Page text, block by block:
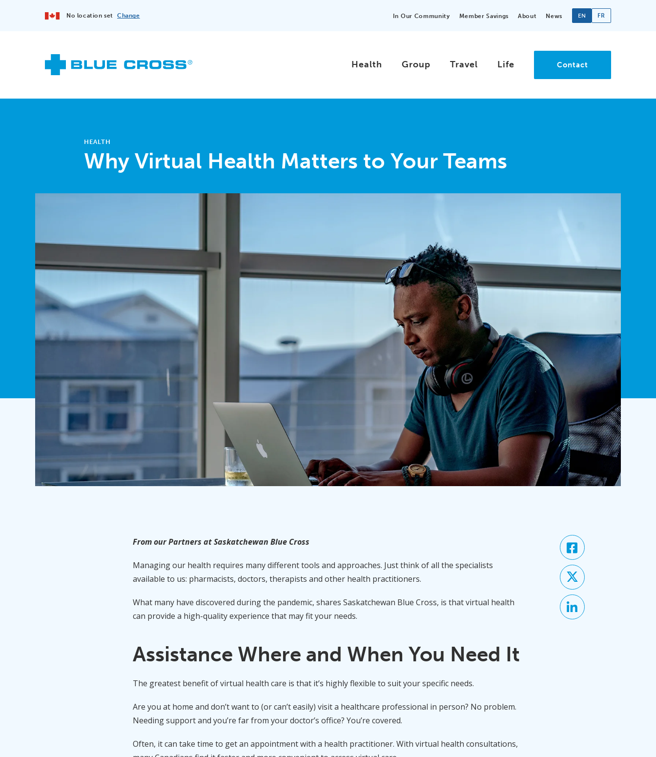
No location set Change In Our Community Member Savings About News EN FR
Health Group Travel Life Contact
HEALTH
Why Virtual Health Matters to Your Teams
From our Partners at Saskatchewan Blue Cross
Managing our health requires many different tools and approaches. Just think of all the specialists
available to us: pharmacists, doctors, therapists and other health practitioners.
What many have discovered during the pandemic, shares Saskatchewan Blue Cross, is that virtual health
can provide a high-quality experience that may fit your needs.
Assistance Where and When You Need It
The greatest benefit of virtual health care is that it’s highly flexible to suit your specific needs.
Are you at home and don’t want to (or can’t easily) visit a healthcare professional in person? No problem.
Needing support and you’re far from your doctor’s office? You’re covered.
Often, it can take time to get an appointment with a health practitioner. With virtual health consultations,